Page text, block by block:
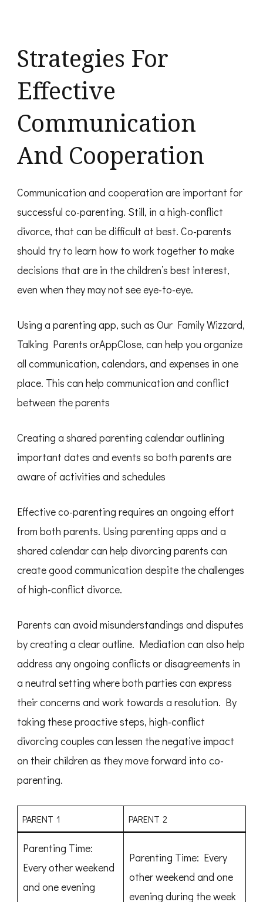
Strategies For
Effective
Communication
And Cooperation
Communication and cooperation are important for
successful co-parenting. Still, in a high-conflict
divorce, that can be difficult at best. Co-parents
should try to learn how to work together to make
decisions that are in the children’s best interest,
even when they may not see eye-to-eye.
Using a parenting app, such as Our Family Wizzard,
Talking Parents orAppClose, can help you organize
all communication, calendars, and expenses in one
place. This can help communication and conflict
between the parents
Creating a shared parenting calendar outlining
important dates and events so both parents are
aware of activities and schedules
Effective co-parenting requires an ongoing effort
from both parents. Using parenting apps and a
shared calendar can help divorcing parents can
create good communication despite the challenges
of high-conflict divorce.
Parents can avoid misunderstandings and disputes
by creating a clear outline. Mediation can also help
address any ongoing conflicts or disagreements in
a neutral setting where both parties can express
their concerns and work towards a resolution. By
taking these proactive steps, high-conflict
divorcing couples can lessen the negative impact
on their children as they move forward into co-
parenting.
PARENT 1 PARENT 2
Parenting Time:
Every other weekend
and one evening
Parenting Time: Every
other weekend and one
evening during the week